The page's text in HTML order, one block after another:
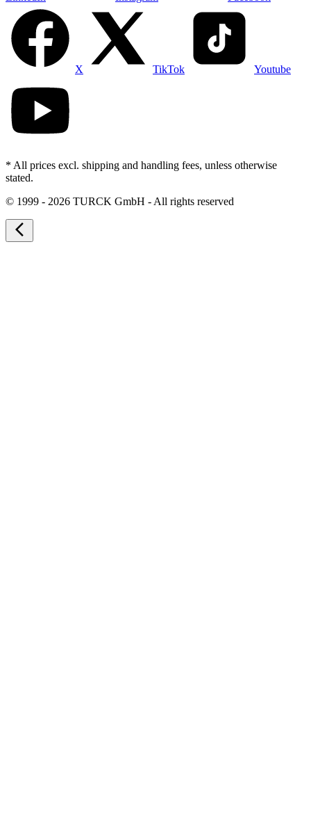
X TikTok Youtube
* All prices excl. shipping and handling fees, unless otherwise
stated.
© 1999 - 2026 TURCK GmbH - All rights reserved
arrow_back_ios_new